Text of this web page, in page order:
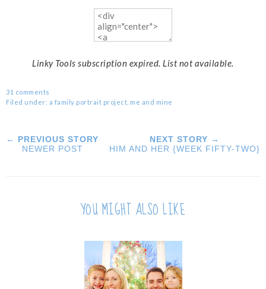
Linky Tools subscription expired. List not available.
31 comments
Filed under: a family portrait project me and mine
← PREVIOUS STORY
NEWER POST
NEXT STORY →
HIM AND HER {WEEK FIFTY-TWO}
YOU MIGHT ALSO LIKE